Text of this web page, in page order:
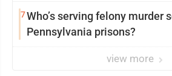
7Who’s serving felony murder
Pennsylvania prisons?
view more